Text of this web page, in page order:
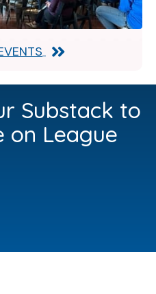
Substack to
on League